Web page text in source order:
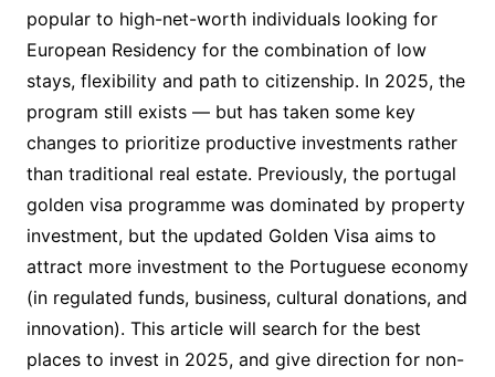
popular to high-net-worth individuals looking for
European Residency for the combination of low
stays, flexibility and path to citizenship. In 2025, the
program still exists — but has taken some key
changes to prioritize productive investments rather
than traditional real estate. Previously, the portugal
golden visa programme was dominated by property
investment, but the updated Golden Visa aims to
attract more investment to the Portuguese economy
(in regulated funds, business, cultural donations, and
innovation). This article will search for the best
places to invest in 2025, and give direction for non-